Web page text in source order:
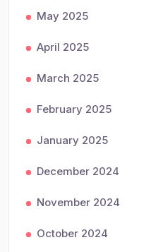
May 2025
April 2025
March 2025
February 2025
January 2025
December 2024
November 2024
October 2024